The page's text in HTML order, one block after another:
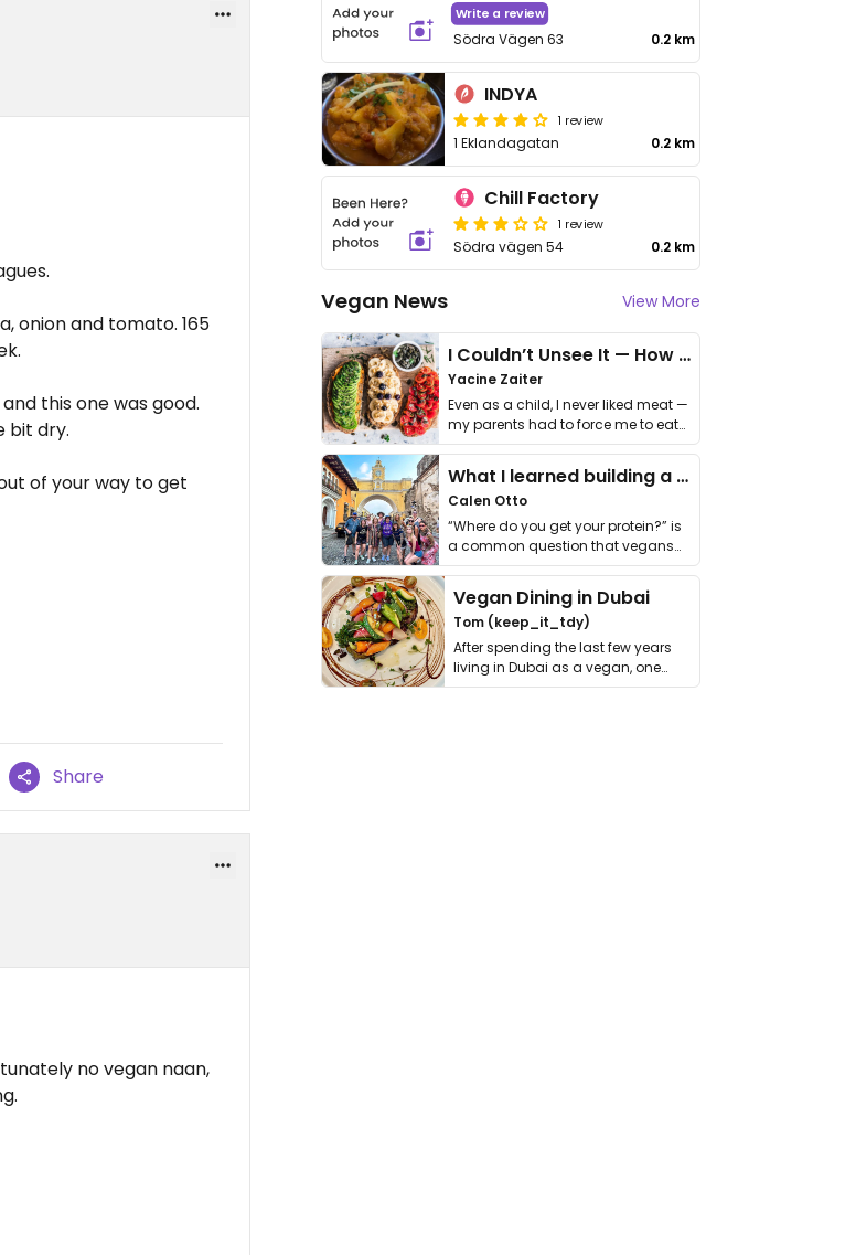
onion and tomato. 165
this one was good.
bit dry.
of your way to get
Share
no vegan naan,
Write a review
Södra Vägen 63 0.2 km
INDYA
1 review
1 Eklandagatan 0.2 km
Chill Factory
1 review
Södra vägen 54 0.2 km
Vegan News View More
I Couldn’t Unsee It — How Thailand Turned My Beliefs Into Action⁠
Yacine Zaiter
Even as a child, I never liked meat —
my parents had to force me to eat
it. I …
What I learned building a queer vegan travel brand
Calen Otto
“Where do you get your protein?” is
a common question that vegans
get asked. …
Vegan Dining in Dubai
Tom (keep_it_tdy)
After spending the last few years
living in Dubai as a vegan, one
thing has …